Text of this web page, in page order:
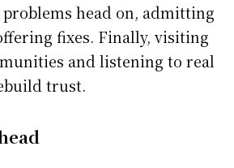
head on, admitting
fixes. Finally, visiting
and listening to real
trust.